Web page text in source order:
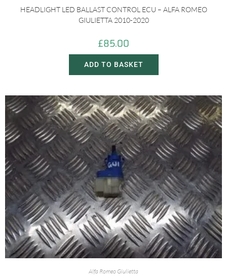
HEADLIGHT LED BALLAST CONTROL ECU – ALFA ROMEO
GIULIETTA 2010-2020
£85.00
ADD TO BASKET
Alfa Romeo Giulietta